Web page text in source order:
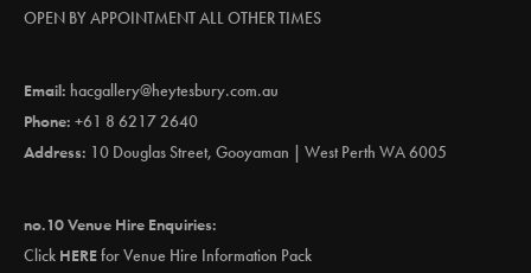
OPEN BY APPOINTMENT ALL OTHER TIMES
Email: hacgallery@heytesbury.com.au
Phone: +61 8 6217 2640
Address: 10 Douglas Street, Gooyaman | West Perth WA 6005
no.10 Venue Hire Enquiries:
Click HEREfor Venue Hire Information Pack